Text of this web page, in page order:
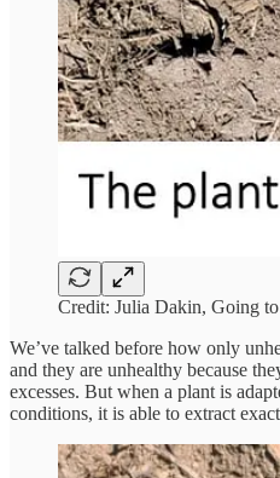
Credit: Julia Dakin, Going to
We’ve talked before how only
and they are unhealthy because
excesses. But when a plant is
conditions, it is able to extract